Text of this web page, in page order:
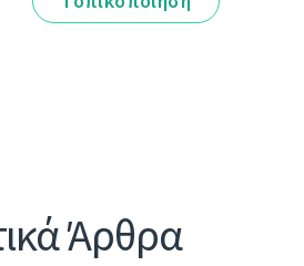
Άρθρα